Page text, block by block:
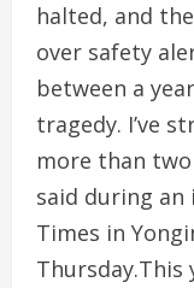
halted, and
over safety
between a
tragedy. I’ve
more than
said during an
Times in